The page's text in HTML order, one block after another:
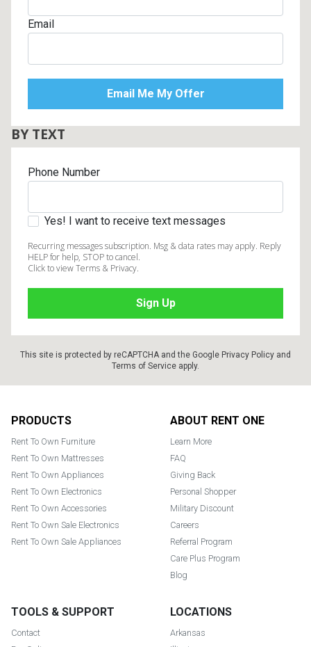
Email
BY TEXT
Phone Number
Yes! I want to receive text messages
Recurring messages subscription. Msg & data rates may apply. Reply
HELP for help, STOP to cancel.
Click to view Terms & Privacy.
This site is protected by reCAPTCHA and the Google Privacy Policy and
Terms of Service apply.
PRODUCTS
Rent To Own Furniture
Rent To Own Mattresses
Rent To Own Appliances
Rent To Own Electronics
Rent To Own Accessories
Rent To Own Sale Electronics
Rent To Own Sale Appliances
ABOUT RENT ONE
Learn More
FAQ
Giving Back
Personal Shopper
Military Discount
Careers
Referral Program
Care Plus Program
Blog
TOOLS & SUPPORT
Contact
LOCATIONS
Arkansas